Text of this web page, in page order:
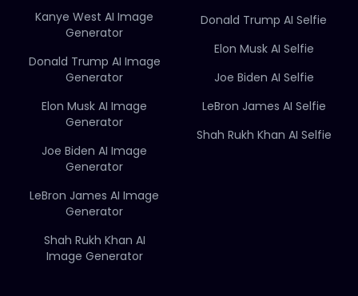
Kanye West AI Image
Generator
Donald Trump AI Image
Generator
Elon Musk AI Image
Generator
Joe Biden AI Image
Generator
LeBron James AI Image
Generator
Shah Rukh Khan AI
Image Generator
Donald Trump AI Selfie
Elon Musk AI Selfie
Joe Biden AI Selfie
LeBron James AI Selfie
Shah Rukh Khan AI Selfie